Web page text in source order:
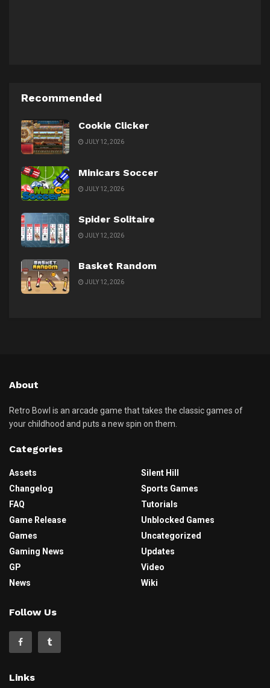
Recommended
Cookie Clicker
JULY 12, 2026
Minicars Soccer
JULY 12, 2026
Spider Solitaire
JULY 12, 2026
Basket Random
JULY 12, 2026
About
Retro Bowl is an arcade game that takes the classic games of
your childhood and puts a new spin on them.
Categories
Assets
Changelog
FAQ
Game Release
Games
Gaming News
GP
News
Silent Hill
Sports Games
Tutorials
Unblocked Games
Uncategorized
Updates
Video
Wiki
Follow Us
Links